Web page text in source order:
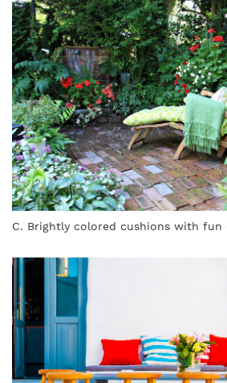
C. Brightly colored cushions with fun